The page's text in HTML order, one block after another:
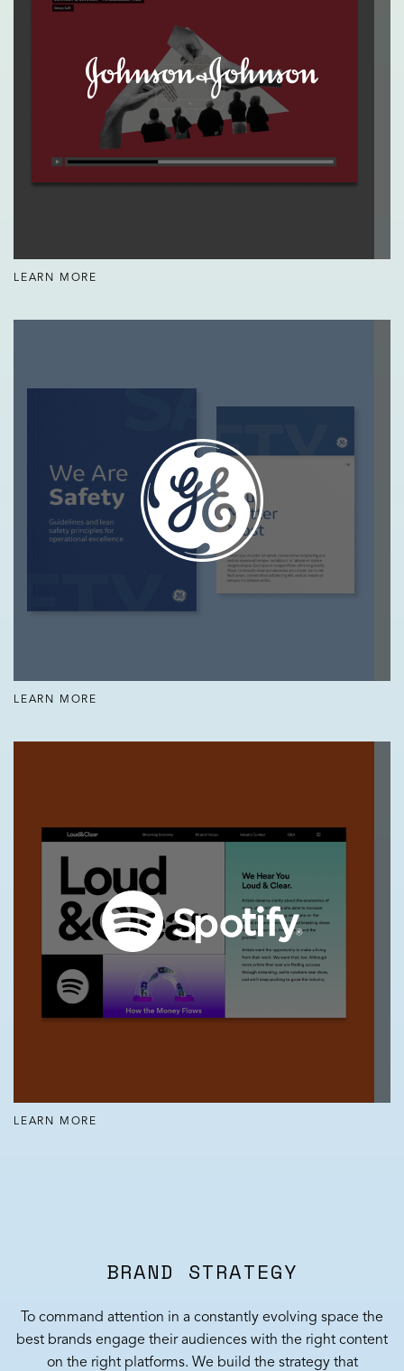
LEARN MORE
LEARN MORE
LEARN MORE
BRAND STRATEGY
To command attention in a constantly evolving space the
best brands engage their audiences with the right content
on the right platforms. We build the strategy that